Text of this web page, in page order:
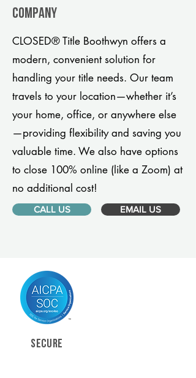
company
CLOSED® Title Boothwyn offers a
modern, convenient solution for
handling your title needs. Our team
travels to your location—whether it’s
your home, office, or anywhere else
—providing flexibility and saving you
valuable time. We also have options
to close 100% online (like a Zoom) at
no additional cost!
CALL US EMAIL US
SECURE